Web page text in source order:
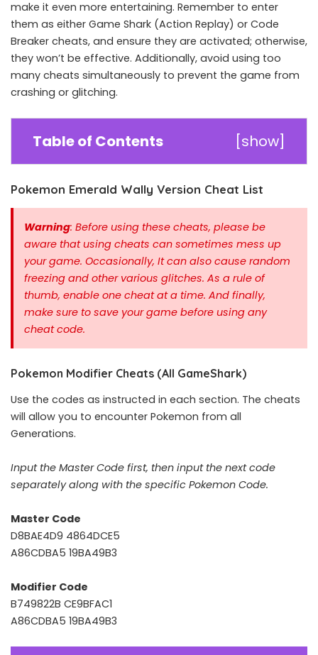
make it even more entertaining. Remember to enter
them as either Game Shark (Action Replay) or Code
Breaker cheats, and ensure they are activated; otherwise,
they won’t be effective. Additionally, avoid using too
many cheats simultaneously to prevent the game from
crashing or glitching.
Table of Contents [show]
Pokemon Emerald Wally Version Cheat List
Warning: Before using these cheats, please be
aware that using cheats can sometimes mess up
your game. Occasionally, It can also cause random
freezing and other various glitches. As a rule of
thumb, enable one cheat at a time. And finally,
make sure to save your game before using any
cheat code.
Pokemon Modifier Cheats (All GameShark)
Use the codes as instructed in each section. The cheats
will allow you to encounter Pokemon from all
Generations.
Input the Master Code first, then input the next code
separately along with the specific Pokemon Code.
Master Code
D8BAE4D9 4864DCE5
A86CDBA5 19BA49B3
Modifier Code
B749822B CE9BFAC1
A86CDBA5 19BA49B3